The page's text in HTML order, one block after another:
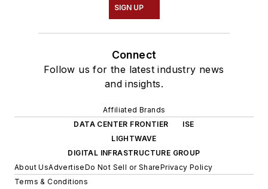
SIGN UP
Connect
Follow us for the latest industry news
and insights.
Affiliated Brands
DATA CENTER FRONTIER
ISE
LIGHTWAVE
DIGITAL INFRASTRUCTURE GROUP
About UsAdvertiseDo Not Sell or SharePrivacy Policy
Terms & Conditions